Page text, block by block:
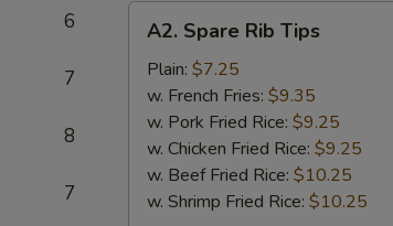
6
7
8
7
A2.
Spare
Rib
Tips
A2. Spare Rib Tips
Plain: $7.25
w. French Fries: $9.35
w. Pork Fried Rice: $9.25
w. Chicken Fried Rice: $9.25
w. Beef Fried Rice: $10.25
w. Shrimp Fried Rice: $10.25